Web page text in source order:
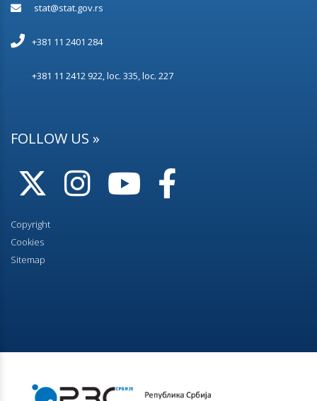
stat@stat.gov.rs
+381 11 2401 284
+381 11 2412 922, loc. 335, loc. 227
FOLLOW US »
Copyright
Cookies
Sitemap